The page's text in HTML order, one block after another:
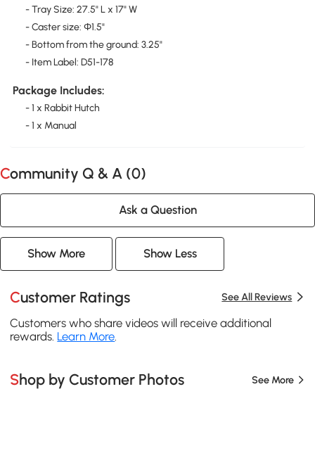
- Tray Size: 27.5" L x 17" W
- Caster size: Φ1.5"
- Bottom from the ground: 3.25"
- Item Label: D51-178
Package Includes:
- 1 x Rabbit Hutch
- 1 x Manual
Community Q & A (0)
Ask a Question
Show More Show Less
Customer Ratings See All Reviews
Customers who share videos will receive additional
rewards. Learn More
Shop by Customer Photos See More